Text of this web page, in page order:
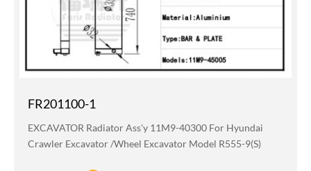
FR201100-1
EXCAVATOR Radiator Ass'y 11M9-40300 For Hyundai
Crawler Excavator /wheel Excavator Model R555-9(S)